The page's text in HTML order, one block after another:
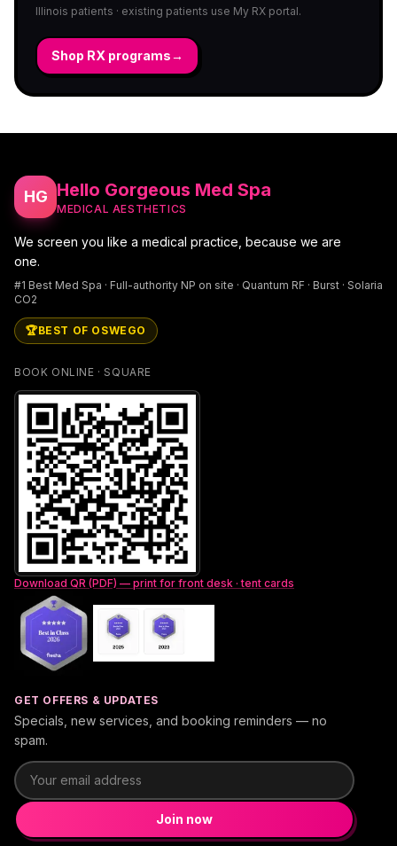
Illinois patients · existing patients use My RX portal.
Shop RX programs→
HG Hello Gorgeous Med Spa
MEDICAL AESTHETICS
We screen you like a medical practice, because we are
one.
#1 Best Med Spa · Full-authority NP on site · Quantum RF · Burst · Solaria
CO2
🏆BEST OF OSWEGO
BOOK ONLINE · SQUARE
Download QR (PDF) — print for front desk · tent cards
GET OFFERS & UPDATES
Specials, new services, and booking reminders — no
spam.
Email address
Join now